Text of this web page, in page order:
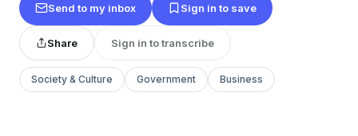
Send to my inbox Sign in to save
Share Sign in to transcribe
Society & Culture Government Business